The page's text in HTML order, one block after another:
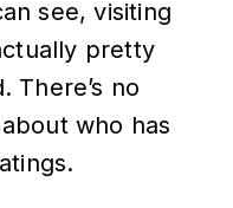
see, visiting
pretty
There’s no
who has